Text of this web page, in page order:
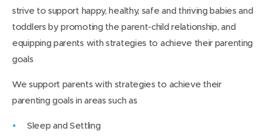
strive to support happy, healthy, safe and thriving babies and
toddlers by promoting the parent-child relationship, and
equipping parents with strategies to achieve their parenting
goals
We support parents with strategies to achieve their
parenting goals in areas such as
Sleep and Settling